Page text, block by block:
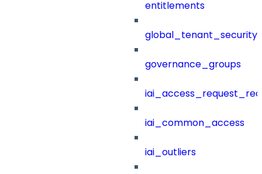
entitlements
governance_groups
iai_common_access
iai_outliers